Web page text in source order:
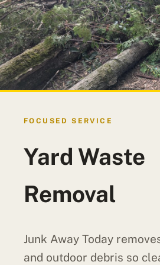
FOCUSED SERVICE
Yard Waste
Removal
Junk Away Today
and outdoor debris so